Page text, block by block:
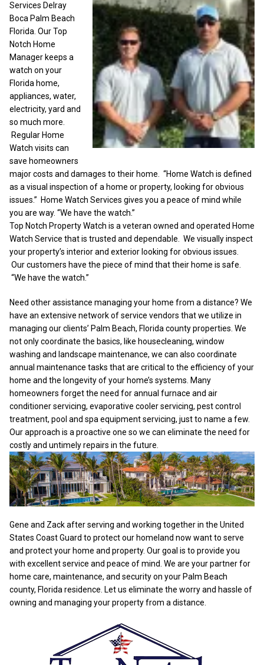
Services Delray
Boca Palm Beach
Florida. Our Top
Notch Home
Manager keeps a
watch on your
Florida home,
appliances, water,
electricity, yard and
so much more.
Regular Home
Watch visits can
save homeowners
major costs and damages to their home. “Home Watch is defined
as a visual inspection of a home or property, looking for obvious
issues.” Home Watch Services gives you a peace of mind while
you are way. “We have the watch.”
Top Notch Property Watch is a veteran owned and operated Home
Watch Service that is trusted and dependable. We visually inspect
your property’s interior and exterior looking for obvious issues.
Our customers have the piece of mind that their home is safe.
“We have the watch.”
Need other assistance managing your home from a distance? We
have an extensive network of service vendors that we utilize in
managing our clients’ Palm Beach, Florida county properties. We
not only coordinate the basics, like housecleaning, window
washing and landscape maintenance, we can also coordinate
annual maintenance tasks that are critical to the efficiency of your
home and the longevity of your home’s systems. Many
homeowners forget the need for annual furnace and air
conditioner servicing, evaporative cooler servicing, pest control
treatment, pool and spa equipment servicing, just to name a few.
Our approach is a proactive one so we can eliminate the need for
costly and untimely repairs in the future.
Gene and Zack after serving and working together in the United
States Coast Guard to protect our homeland now want to serve
and protect your home and property. Our goal is to provide you
with excellent service and peace of mind. We are your partner for
home care, maintenance, and security on your Palm Beach
county, Florida residence. Let us eliminate the worry and hassle of
owning and managing your property from a distance.